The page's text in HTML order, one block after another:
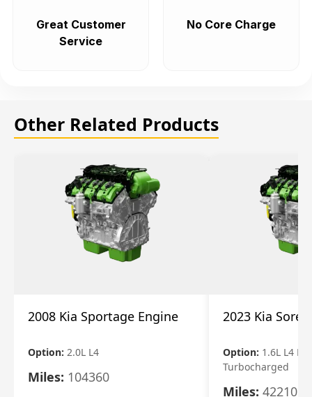
Great Customer
Service
No Core Charge
Other Related Products
2008 Kia Sportage Engine
Option: 2.0L L4
Miles: 104360
2023 Kia
Option: 1.6L L4
Turbocharged
Miles: 42210